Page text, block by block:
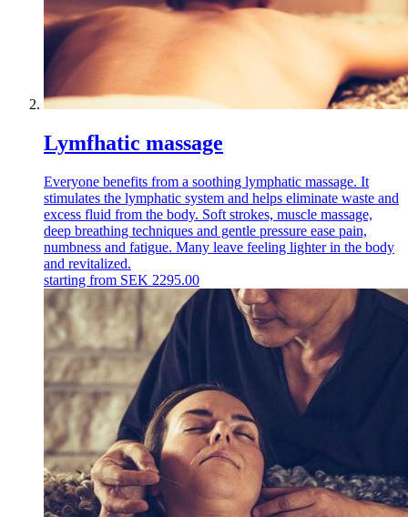
Lymfhatic massage
Everyone benefits from a soothing lymphatic massage. It
stimulates the lymphatic system and helps eliminate waste and
excess fluid from the body. Soft strokes, muscle massage,
deep breathing techniques and gentle pressure ease pain,
numbness and fatigue. Many leave feeling lighter in the body
and revitalized.
starting from SEK 2295.00